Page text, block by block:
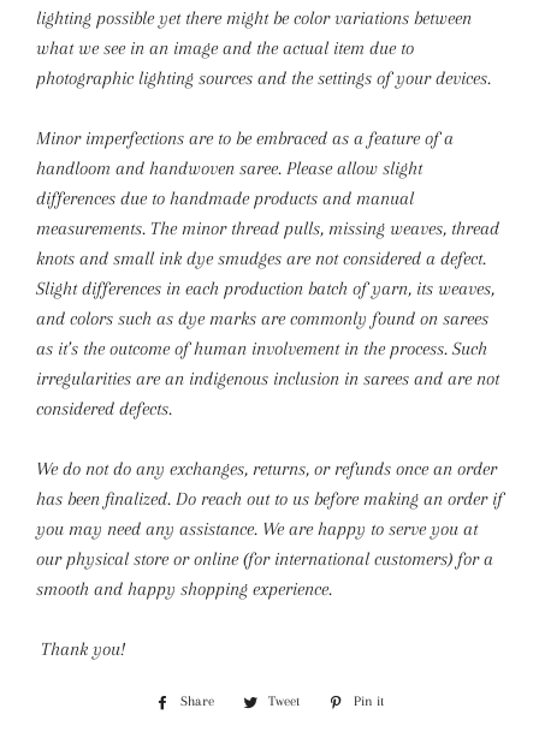
lighting possible yet there might be color variations between
what we see in an image and the actual item due to
photographic lighting sources and the settings of your devices.
Minor imperfections are to be embraced as a feature of a
handloom and handwoven saree. Please allow slight
differences due to handmade products and manual
measurements. The minor thread pulls, missing weaves, thread
knots and small ink dye smudges are not considered a defect.
Slight differences in each production batch of yarn, its weaves,
and colors such as dye marks are commonly found on sarees
as it’s the outcome of human involvement in the process. Such
irregularities are an indigenous inclusion in sarees and are not
considered defects.
We do not do any exchanges, returns, or refunds once an order
has been finalized. Do reach out to us before making an order if
you may need any assistance. We are happy to serve you at
our physical store or online (for international customers) for a
smooth and happy shopping experience.
Thank you!
Share
Share
Tweet
Tweet
Pin it